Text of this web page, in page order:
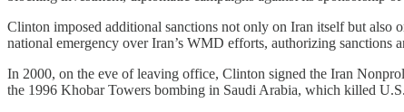
Clinton imposed additional sanctions not only on Iran itself but also
national emergency over Iran’s WMD efforts, authorizing sanctions
In 2000, on the eve of leaving office, Clinton signed the Iran
the 1996 Khobar Towers bombing in Saudi Arabia, which killed